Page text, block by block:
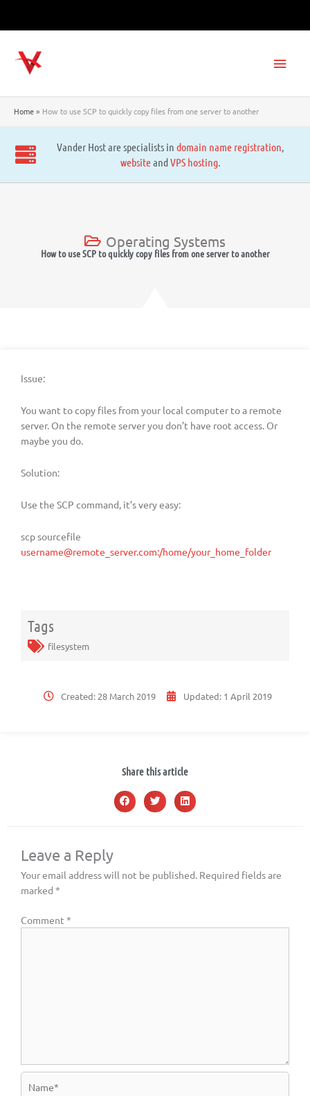
Home How to use SCP to quickly copy files from one server to another
Vander Host are specialists in domain name registration,
websiteandVPS hosting.
Operating Systems
How to use SCP to quickly copy files from one server to another
Issue:
You want to copy files from your local computer to a remote
server. On the remote server you don’t have root access. Or
maybe you do.
Solution:
Use the SCP command, it’s very easy:
scp sourcefile
username@remote_server.com:/home/your_home_folder
Tags
filesystem
Created: 28 March 2019 Updated: 1 April 2019
Share this article
Leave a Reply
Your email address will not be published. Required fields are
marked *
Comment *